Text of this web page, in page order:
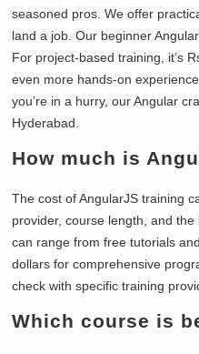
seasoned pros. We offer
land a job. Our beginner
For project-based training, it’s
even more hands-on
you’re in a hurry, our Angular
Hyderabad.
How much is
The cost of AngularJS training
provider, course length, and
can range from free tutorials
dollars for comprehensive
check with specific training
Which course is